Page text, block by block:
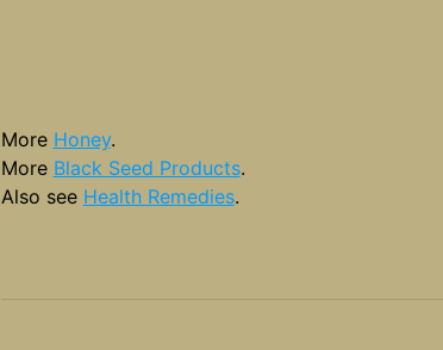
More Honey.
More Black Seed Products.
Also see Health Remedies.